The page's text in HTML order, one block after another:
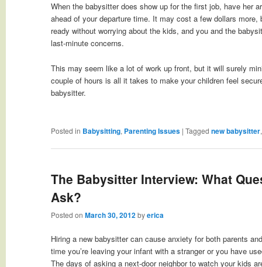
When the babysitter does show up for the first job, have her
ahead of your departure time. It may cost a few dollars
ready without worrying about the kids, and you and the
last-minute concerns.
This may seem like a lot of work up front, but it will surely
couple of hours is all it takes to make your children feel
babysitter.
Posted in Babysitting, Parenting Issues |Tagged new babysitter
The Babysitter Interview: What
Ask?
Posted onMarch 30, 2012byerica
Hiring a new babysitter can cause anxiety for both parents
time you’re leaving your infant with a stranger or you have
The days of asking a next-door neighbor to watch your kids